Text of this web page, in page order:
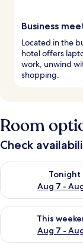
Business
Located in the
hotel offers
work, unwind
shopping.
Room
Check
Tonight
Aug 7 -
Check availability
This
Aug 7 -
Check availability